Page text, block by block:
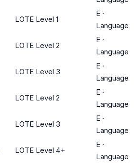
LOTE Level 1
E ·
Language
LOTE Level 2
E ·
Language
LOTE Level 3
E ·
Language
LOTE Level 2
E ·
Language
LOTE Level 3
E ·
Language
LOTE Level 4+
E ·
Language